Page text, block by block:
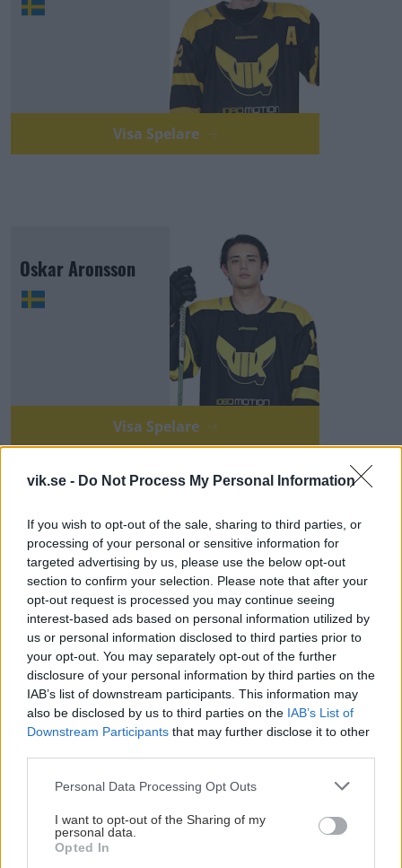
vik.se - Do Not Process My Personal Information
If you wish to opt-out of the sale, sharing to third parties, or
processing of your personal or sensitive information for
targeted advertising by us, please use the below opt-out
section to confirm your selection. Please note that after your
opt-out request is processed you may continue seeing
interest-based ads based on personal information utilized by
us or personal information disclosed to third parties prior to
your opt-out. You may separately opt-out of the further
disclosure of your personal information by third parties on the
IAB’s list of downstream participants. This information may
also be disclosed by us to third parties on the IAB’s List of
Downstream Participants that may further disclose it to other
Please note that this website/app uses one or more Google
not limited to your visit or usage behaviour. You may click to
grant or deny consent to Google and its third-party tags to
use your data for below specified purposes in below Google
Personal Data Processing Opt Outs
I want to opt-out of the Sharing of my
personal data.
Opted In
Visa Spelare
Oskar Aronsson
Visa Spelare
Emil Hermansson
Visa Spelare
William Lindberg